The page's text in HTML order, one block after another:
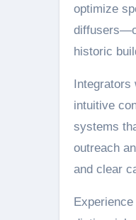
optimize
historic
Integrators
intuitive
systems
outreach
and clear